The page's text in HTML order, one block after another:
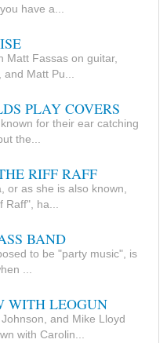
have a...
Matt Fassas on guitar,
Matt Pu...
PLAY COVERS
for their ear catching
the...
RIFF RAFF
or as she is also known,
ha...
BAND
to be "party music", is
...
WITH LEOGUN
and Mike Lloyd
with Carolin...